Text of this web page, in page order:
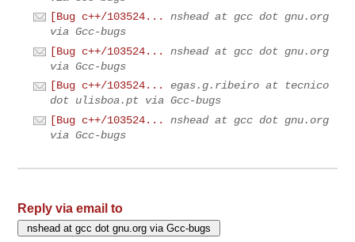
[Bug c++/103524...
nshead at gcc dot gnu.org
via Gcc-bugs
[Bug c++/103524...
nshead at gcc dot gnu.org
via Gcc-bugs
[Bug c++/103524...
egas.g.ribeiro at tecnico
dot ulisboa.pt via Gcc-bugs
[Bug c++/103524...
nshead at gcc dot gnu.org
via Gcc-bugs
Reply via email to